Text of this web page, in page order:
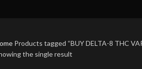
Products tagged “BUY DELTA-8 THC
the single result